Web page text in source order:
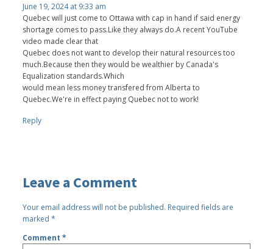
June 19, 2024 at 9:33 am
Quebec will just come to Ottawa with cap in hand if said energy
shortage comes to pass.Like they always do.A recent YouTube
video made clear that
Quebec does not want to develop their natural resources too
much.Because then they would be wealthier by Canada's
Equalization standards.Which
would mean less money transfered from Alberta to
Quebec.We're in effect paying Quebec not to work!
Reply
Leave a Comment
Your email address will not be published. Required fields are
marked*
Comment*